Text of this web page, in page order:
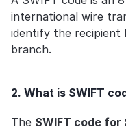
international wire
identify the recipient
branch.
2. What is SWIFT
The SWIFT code for